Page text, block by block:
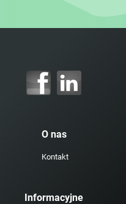
O nas
Kontakt
Informacyjne